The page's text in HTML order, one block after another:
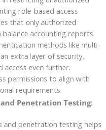
role-based access
that only authorized
accounting reports.
methods like multi-
extra layer of security,
even further.
permissions to align with
requirements.
Penetration Testing:
and penetration testing helps